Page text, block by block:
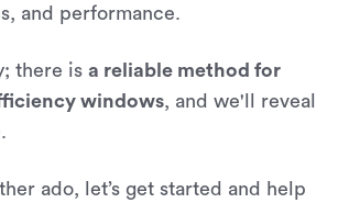
and performance.
there is a reliable method for
windows, and we'll reveal
ado, let’s get started and help